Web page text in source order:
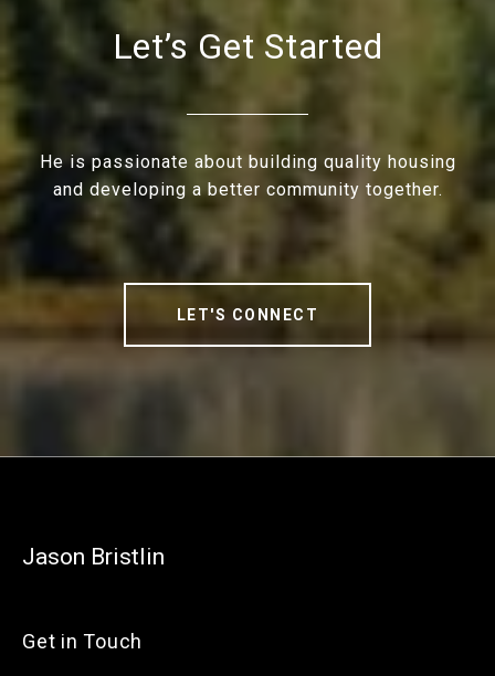
Let’s Get Started
He is passionate about building quality housing
and developing a better community together.
LET'S CONNECT
Jason Bristlin
Get in Touch